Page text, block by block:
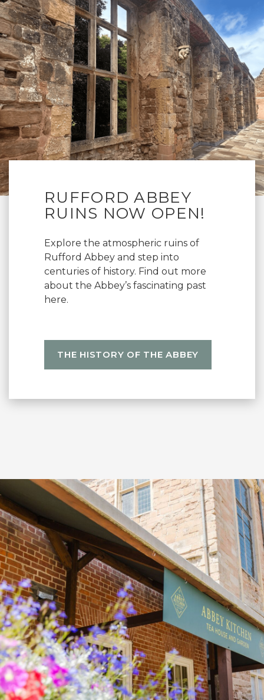
RUFFORD ABBEY
RUINS NOW OPEN!
Explore the atmospheric ruins of
Rufford Abbey and step into
centuries of history. Find out more
about the Abbey’s fascinating past
here.
THE HISTORY OF THE ABBEY